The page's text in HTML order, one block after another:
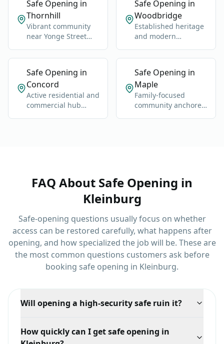
Safe Opening in
Thornhill
Vibrant community
near Yonge Street
Safe Opening in
Woodbridge
Established heritage
and modern
of Highway 400.
Safe Opening in
Concord
Active residential and
commercial hub
Safe Opening in
Maple
Family-focused
community anchored
FAQ About Safe Opening in
Kleinburg
Safe-opening questions usually focus on whether
access can be restored carefully, what happens after
opening, and how specialized the job will be. These are
the most common questions customers ask before
booking safe opening in Kleinburg.
Will opening a high-security safe ruin it?
manipulation or code recovery, and even when
How quickly can I get safe opening in